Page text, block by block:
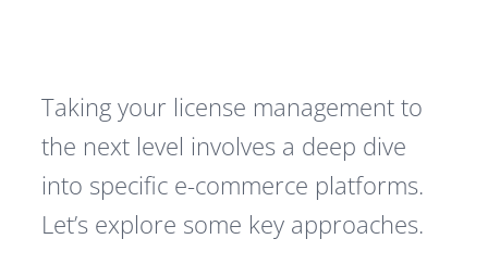
Taking your license management to
the next level involves a deep dive
into specific e-commerce platforms.
Let’s explore some key approaches.